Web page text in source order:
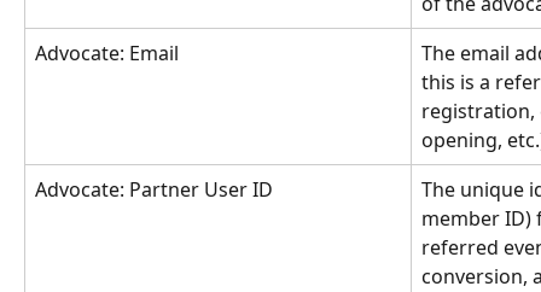
Advocate: Email
The email
this is a
registration,
opening,
Advocate: Partner User ID
The unique
member ID)
referred
conversion,